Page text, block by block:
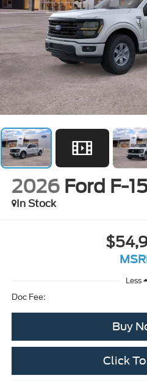
2026 Ford F-
In Stock
Less
Doc Fee:
Buy
Click